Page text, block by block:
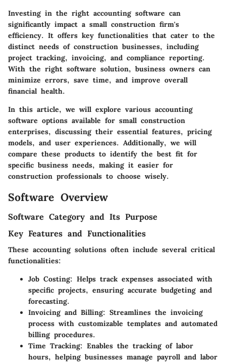
Investing in the right accounting software can
significantly impact a small construction firm's
efficiency. It offers key functionalities that cater to the
distinct needs of construction businesses, including
project tracking, invoicing, and compliance reporting.
With the right software solution, business owners can
minimize errors, save time, and improve overall
financial health.
In this article, we will explore various accounting
software options available for small construction
enterprises, discussing their essential features, pricing
models, and user experiences. Additionally, we will
compare these products to identify the best fit for
specific business needs, making it easier for
construction professionals to choose wisely.
Software Overview
Software Category and Its Purpose
Key Features and Functionalities
These accounting solutions often include several critical
functionalities:
Job Costing: Helps track expenses associated with
specific projects, ensuring accurate budgeting and
forecasting.
Invoicing and Billing: Streamlines the invoicing
process with customizable templates and automated
billing procedures.
Time Tracking: Enables the tracking of labor
hours, helping businesses manage payroll and labor